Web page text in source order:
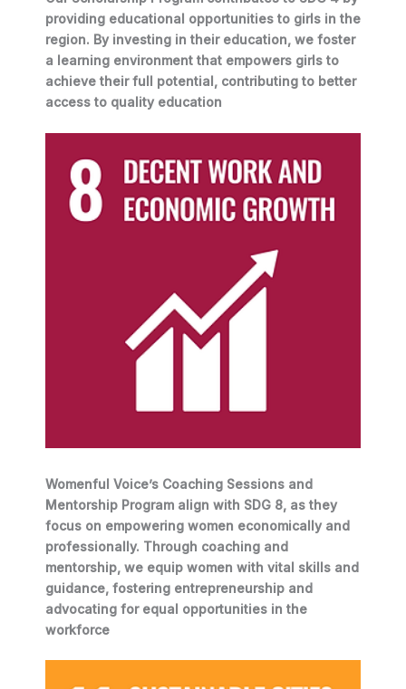
providing educational opportunities to girls in the
region. By investing in their education, we foster
a learning environment that empowers girls to
achieve their full potential, contributing to better
access to quality education
Womenful Voice’s Coaching Sessions and
Mentorship Program align with SDG 8, as they
focus on empowering women economically and
professionally. Through coaching and
mentorship, we equip women with vital skills and
guidance, fostering entrepreneurship and
advocating for equal opportunities in the
workforce